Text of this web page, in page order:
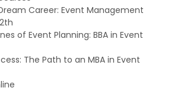
Career: Event Management
of Event Planning: BBA in Event
The Path to an MBA in Event